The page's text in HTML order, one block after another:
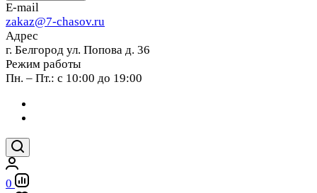
E-mail
zakaz@7-chasov.ru
Адрес
г. Белгород ул. Попова д. 36
Режим работы
Пн. – Пт.: с 10:00 до 19:00
0